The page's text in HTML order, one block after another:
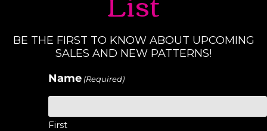
BE THE FIRST TO KNOW ABOUT UPCOMING
SALES AND NEW PATTERNS!
Name (Required)
First